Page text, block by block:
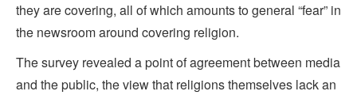
they are covering, all of which amounts to general “fear” in
the newsroom around covering religion.
The survey revealed a point of agreement between media
and the public, the view that religions themselves lack an